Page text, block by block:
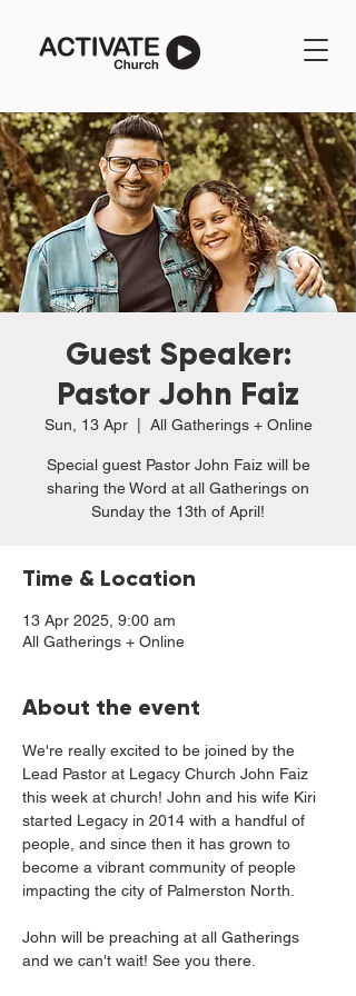
Guest Speaker:
Pastor John Faiz
Sun, 13 Apr
  |
All Gatherings + Online
Special guest Pastor John Faiz will be
sharing the Word at all Gatherings on
Sunday the 13th of April!
Time & Location
13 Apr 2025, 9:00 am
All Gatherings + Online
About the event
We're really excited to be joined by the
Lead Pastor at Legacy Church John Faiz
this week at church! John and his wife Kiri
started Legacy in 2014 with a handful of
people, and since then it has grown to
become a vibrant community of people
impacting the city of Palmerston North.
John will be preaching at all Gatherings
and we can't wait! See you there.